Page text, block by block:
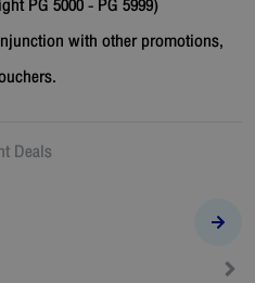
with other promotions,
Deals